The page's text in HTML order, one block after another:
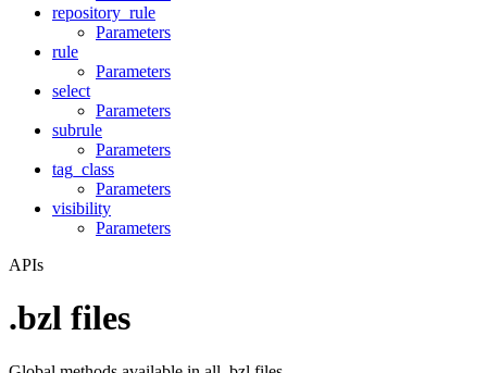
repository_rule
Parameters
rule
Parameters
select
Parameters
subrule
Parameters
tag_class
Parameters
visibility
Parameters
APIs
.bzl files